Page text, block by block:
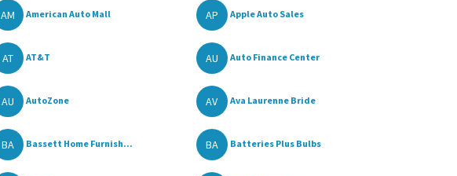
AM American Auto Mall AP Apple Auto Sales
AT AT&T AU Auto Finance Center
AU AutoZone AV Ava Laurenne Bride
BA Bassett Home Furnish... BA Batteries Plus Bulbs